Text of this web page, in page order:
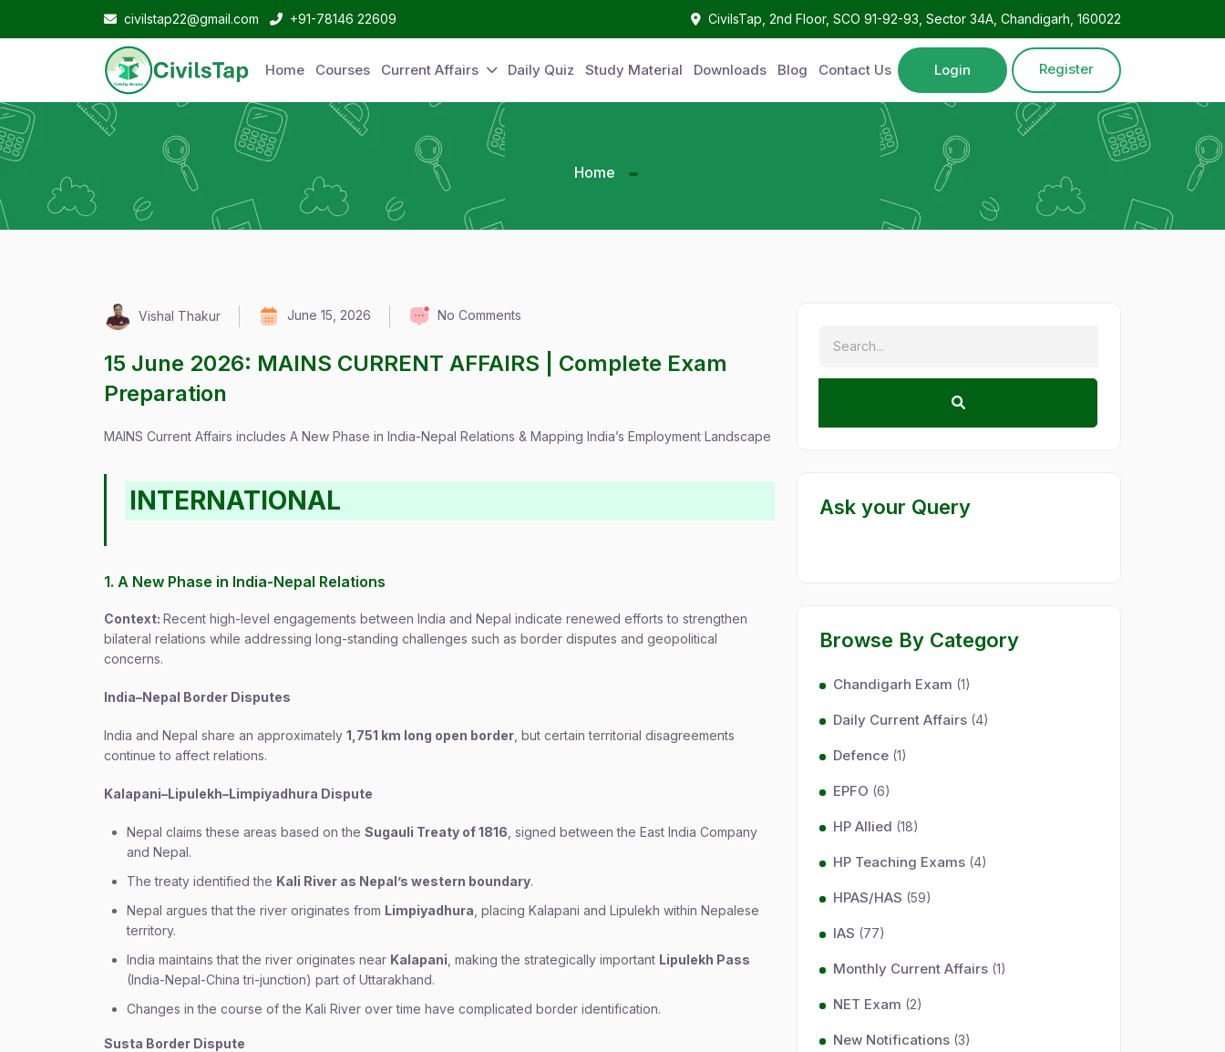
civilstap22@gmail.com +91-78146 22609 CivilsTap, 2nd Floor, SCO 91-92-93, Sector 34A, Chandigarh, 160022
Home Courses Current Affairs Daily Quiz Study Material Downloads Blog Contact Us Login Register
Home
Vishal Thakur June 15, 2026 No Comments
15 June 2026: MAINS CURRENT AFFAIRS | Complete Exam
Preparation
MAINS Current Affairs includes A New Phase in India-Nepal Relations & Mapping India’s Employment Landscape
INTERNATIONAL
1. A New Phase in India-Nepal Relations
Context: Recent high-level engagements between India and Nepal indicate renewed efforts to strengthen
bilateral relations while addressing long-standing challenges such as border disputes and geopolitical
concerns.
India–Nepal Border Disputes
India and Nepal share an approximately 1,751 km long open border , but certain territorial disagreements
continue to affect relations.
Kalapani–Lipulekh–Limpiyadhura Dispute
Nepal claims these areas based on the Sugauli Treaty of 1816 , signed between the East India Company
and Nepal.
The treaty identified the Kali River as Nepal’s western boundary.
Nepal argues that the river originates from Limpiyadhura , placing Kalapani and Lipulekh within Nepalese
territory.
India maintains that the river originates near Kalapani , making the strategically important Lipulekh Pass
(India-Nepal-China tri-junction) part of Uttarakhand.
Changes in the course of the Kali River over time have complicated border identification.
Susta Border Dispute
Ask your Query
Browse By Category
Chandigarh Exam (1)
Daily Current Affairs (4)
Defence (1)
EPFO (6)
HP Allied (18)
HP Teaching Exams (4)
HPAS/HAS (59)
IAS (77)
Monthly Current Affairs (1)
NET Exam (2)
New Notifications (3)